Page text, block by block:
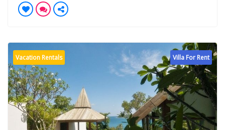
Villa For Rent
Vacation Rentals